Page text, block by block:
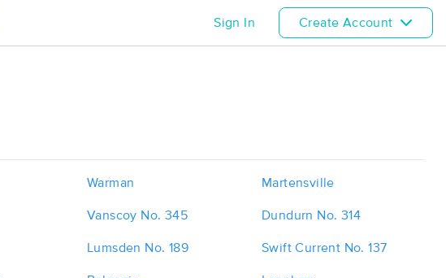
Sign In Create Account
Warman Martensville
Vanscoy No. 345 Dundurn No. 314
Lumsden No. 189 Swift Current No. 137